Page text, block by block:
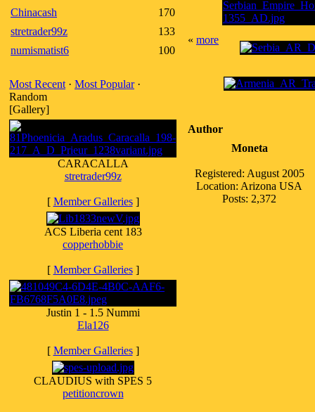
Chinacash
170
stretrader99z
133
numismatist6
100
Most Recent · Most Popular·
Random
[Gallery]
CARACALLA
stretrader99z
[ Member Galleries]
ACS Liberia cent 183
copperhobbie
[ Member Galleries]
Justin 1 - 1.5 Nummi
Ela126
[ Member Galleries]
CLAUDIUS with SPES 5
petitioncrown
« more
Author
Moneta
Registered: August 2005
Location: Arizona USA
Posts: 2,372